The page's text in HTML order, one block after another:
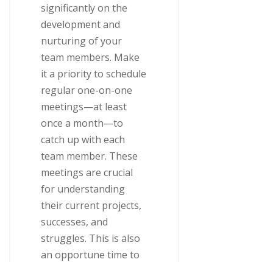
significantly on the
development and
nurturing of your
team members. Make
it a priority to schedule
regular one-on-one
meetings—at least
once a month—to
catch up with each
team member. These
meetings are crucial
for understanding
their current projects,
successes, and
struggles. This is also
an opportune time to